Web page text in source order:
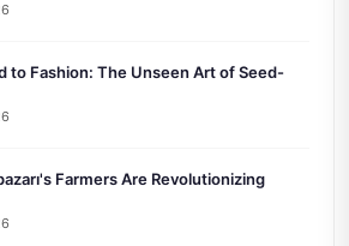
to Fashion: The Unseen Art of Seed-
Farmers Are Revolutionizing